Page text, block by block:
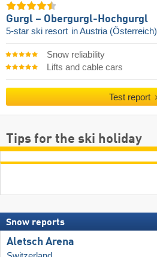
Gurgl – Obergurgl-Hochgurgl
5-star ski resort in Austria (Österreich)
Snow reliability
Lifts and cable cars
Test report
Tips for the ski holiday
Snow reports
Aletsch Arena